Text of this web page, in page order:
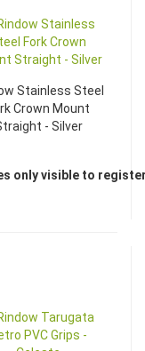
Stainless Steel
Crown Mount
- Silver
only visible to